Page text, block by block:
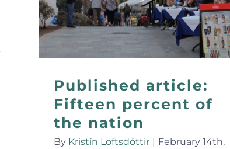
Published article:
Fifteen percent of
the nation
By Kristín Loftsdóttir | February 14th,